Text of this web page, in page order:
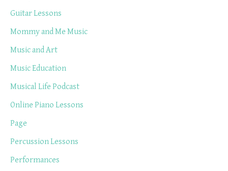
Guitar Lessons
Mommy and Me Music
Music and Art
Music Education
Musical Life Podcast
Online Piano Lessons
Page
Percussion Lessons
Performances